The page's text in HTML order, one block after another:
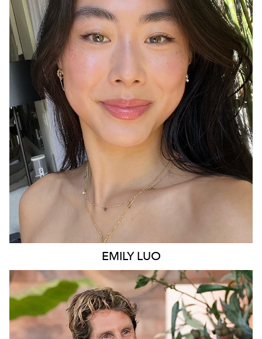
SYDNEY
15K 1.5K
EMILY LUO